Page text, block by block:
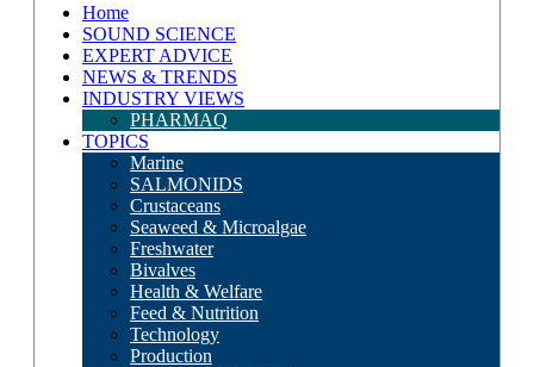
Home
SOUND SCIENCE
EXPERT ADVICE
NEWS & TRENDS
INDUSTRY VIEWS
PHARMAQ
TOPICS
Marine
SALMONIDS
Crustaceans
Seaweed & Microalgae
Freshwater
Bivalves
Health & Welfare
Feed & Nutrition
Technology
Production